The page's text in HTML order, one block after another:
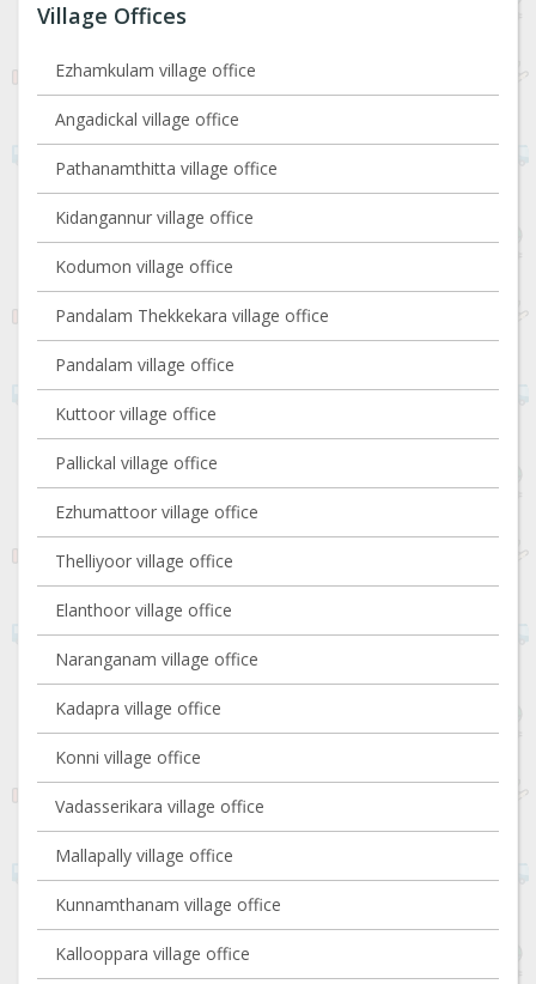
Village Offices
Ezhamkulam village office
Angadickal village office
Pathanamthitta village office
Kidangannur village office
Kodumon village office
Pandalam Thekkekara village office
Pandalam village office
Kuttoor village office
Pallickal village office
Ezhumattoor village office
Thelliyoor village office
Elanthoor village office
Naranganam village office
Kadapra village office
Konni village office
Vadasserikara village office
Mallapally village office
Kunnamthanam village office
Kallooppara village office